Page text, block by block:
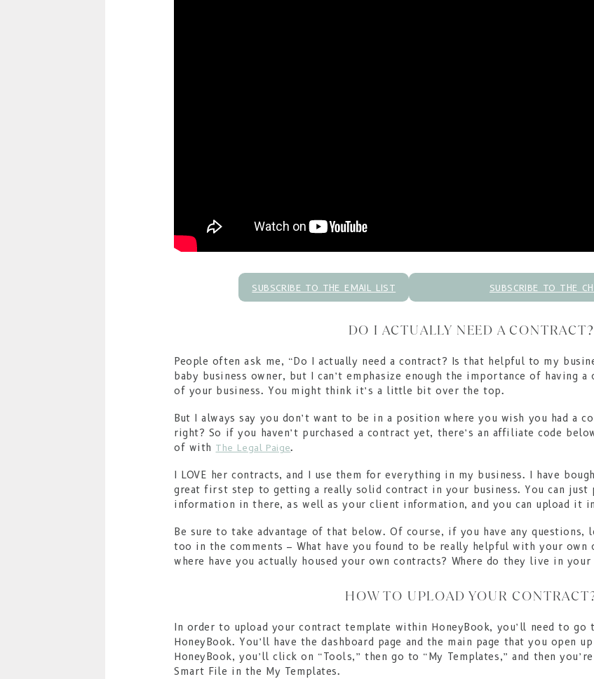
SUBSCRIBE TO THE EMAIL LIST SUBSCRIBE TO THE
DO I ACTUALLY NEED A CONTRACT?
People often ask me, “Do I actually need a contract? Is that helpful to my
baby business owner, but I can’t emphasize enough the importance of having
of your business. You might think it’s a little bit over the top.
But I always say you don’t want to be in a position where you wish you had a
right? So if you haven’t purchased a contract yet, there’s an affiliate code
of with The Legal Paige.
I LOVE her contracts, and I use them for everything in my business. I have
great first step to getting a really solid contract in your business. You can just
information in there, as well as your client information, and you can upload it
Be sure to take advantage of that below. Of course, if you have any questions,
too in the comments – What have you found to be really helpful with your own
where have you actually housed your own contracts? Where do they live in your
HOW TO UPLOAD YOUR
In order to upload your contract template within HoneyBook, you’ll need to
HoneyBook. You’ll have the dashboard page and the main page that you open
HoneyBook, you’ll click on “Tools,” then go to “My Templates,” and then
Smart File in the My Templates.